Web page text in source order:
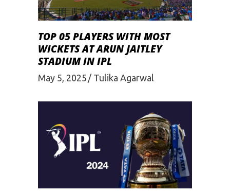
TOP 05 PLAYERS WITH MOST
WICKETS AT ARUN JAITLEY
STADIUM IN IPL
May 5, 2025 Tulika Agarwal